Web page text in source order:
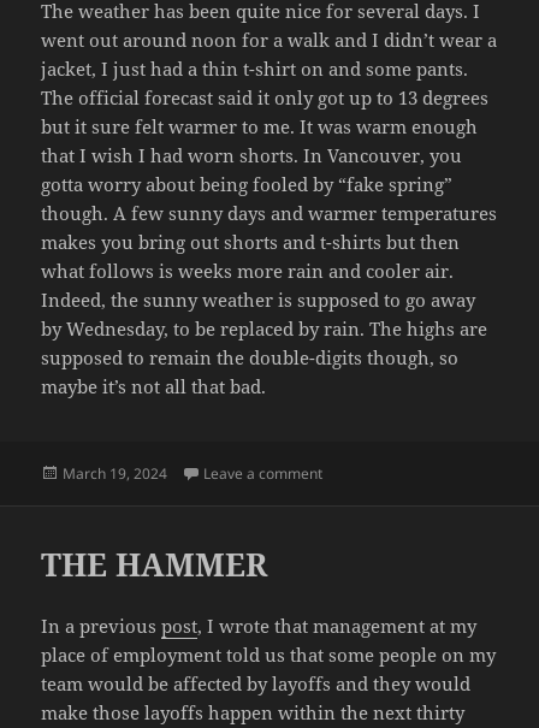
The weather has been quite nice for several days. I
went out around noon for a walk and I didn’t wear a
jacket, I just had a thin t-shirt on and some pants.
The official forecast said it only got up to 13 degrees
but it sure felt warmer to me. It was warm enough
that I wish I had worn shorts. In Vancouver, you
gotta worry about being fooled by “fake spring”
though. A few sunny days and warmer temperatures
makes you bring out shorts and t-shirts but then
what follows is weeks more rain and cooler air.
Indeed, the sunny weather is supposed to go away
by Wednesday, to be replaced by rain. The highs are
supposed to remain the double-digits though, so
maybe it’s not all that bad.
Posted
March 19, 2024 Leave a commenton SUN
THE HAMMER
In a previouspost, I wrote that management at my
place of employment told us that some people on my
team would be affected by layoffs and they would
make those layoffs happen within the next thirty